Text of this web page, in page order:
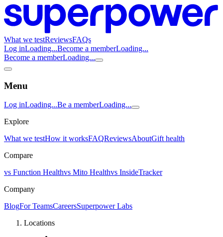
What we testReviewsFAQs
Log inLoading...Become a memberLoading...
Become a memberLoading...
Menu
Log inLoading...Be a memberLoading...
Explore
What we testHow it worksFAQReviewsAboutGift health
Compare
vs Function Healthvs Mito Healthvs InsideTracker
Company
BlogFor TeamsCareersSuperpower Labs
Locations